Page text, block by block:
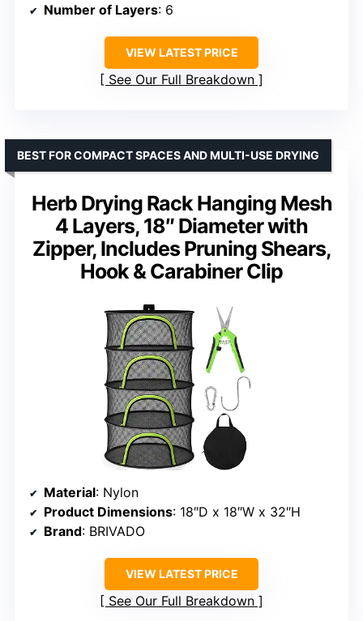
Number of Layers: 6
VIEW LATEST PRICE
See Our Full Breakdown
Herb Drying Rack Hanging Mesh
4 Layers, 18″ Diameter with
Zipper, Includes Pruning Shears,
Hook & Carabiner Clip
BEST FOR COMPACT SPACES AND MULTI-USE DRYING
Material: Nylon
Product Dimensions: 18″D x 18″W x 32″H
Brand: BRIVADO
VIEW LATEST PRICE
See Our Full Breakdown